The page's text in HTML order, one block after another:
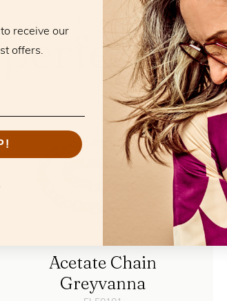
RELATED PRODUCTS
Acetate Chain
Greyvanna
receive our
offers.